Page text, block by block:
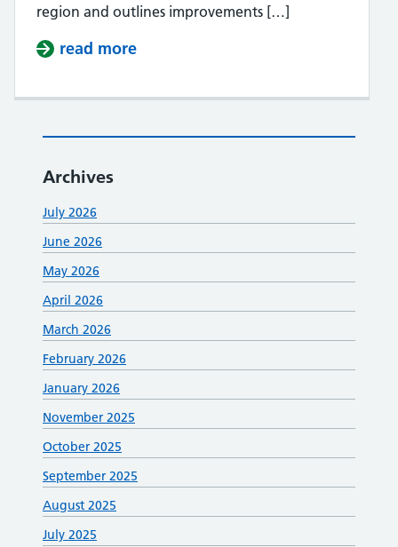
region and outlines improvements […]
read more
Archives
July 2026
June 2026
May 2026
April 2026
March 2026
February 2026
January 2026
November 2025
October 2025
September 2025
August 2025
July 2025